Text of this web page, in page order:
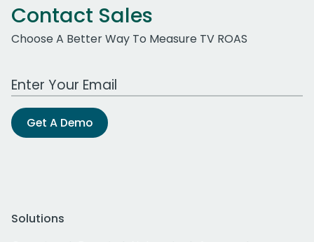
Contact Sales
Choose A Better Way To Measure TV ROAS
Work Email Address
Get A Demo
Solutions